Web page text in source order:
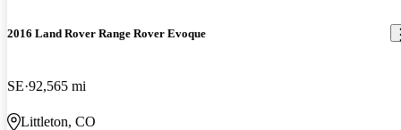
2016 Land Rover Range Rover Evoque
SE 92,565 mi
Littleton, CO